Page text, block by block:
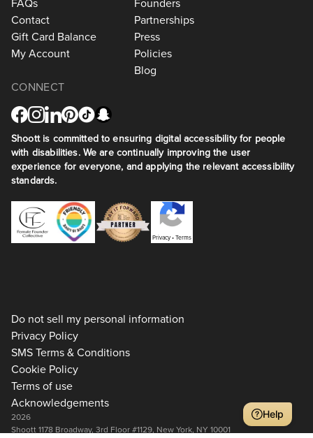
Contact
Gift Card Balance
My Account
Partnerships
Press
Policies
Blog
CONNECT
Shoott is committed to ensuring digital accessibility for people
with disabilities. We are continually improving the user
experience for everyone, and applying the relevant accessibility
standards.
Privacy•Terms
Do not sell my personal information
Privacy Policy
SMS Terms & Conditions
Cookie Policy
Terms of use
Acknowledgements
2026
Shoott 1178 Broadway, 3rd Floor #1129, New York, NY 10001
Help